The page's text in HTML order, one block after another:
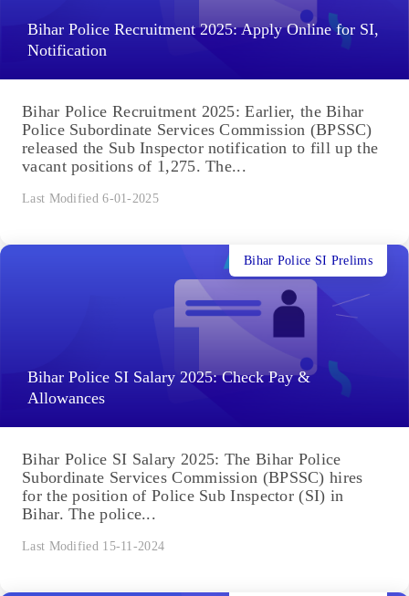
Bihar Police Recruitment 2025: Apply Online for SI,
Notification
Bihar Police Recruitment 2025: Earlier, the Bihar
Police Subordinate Services Commission (BPSSC)
released the Sub Inspector notification to fill up the
vacant positions of 1,275. The...
Last Modified 6-01-2025
Bihar Police SI Salary 2025: Check Pay &
Allowances
Bihar Police SI Prelims
Bihar Police SI Salary 2025: The Bihar Police
Subordinate Services Commission (BPSSC) hires
for the position of Police Sub Inspector (SI) in
Bihar. The police...
Last Modified 15-11-2024